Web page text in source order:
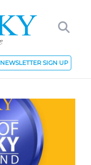
NEWSLETTER SIGN UP